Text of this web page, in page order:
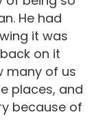
He had
it was
on it
many of us
places, and
because of